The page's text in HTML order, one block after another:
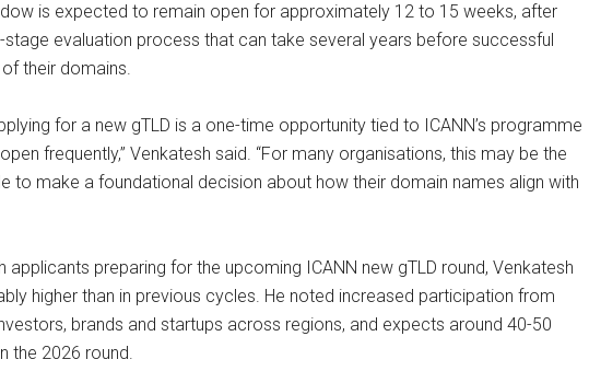
is expected to remain open for approximately 12 to 15 weeks, after
stage evaluation process that can take several years before successful
their domains.
for a new gTLD is a one-time opportunity tied to ICANN’s programme
frequently,” Venkatesh said. “For many organisations, this may be the
to make a foundational decision about how their domain names align with
applicants preparing for the upcoming ICANN new gTLD round, Venkatesh
higher than in previous cycles. He noted increased participation from
brands and startups across regions, and expects around 40-50
the 2026 round.